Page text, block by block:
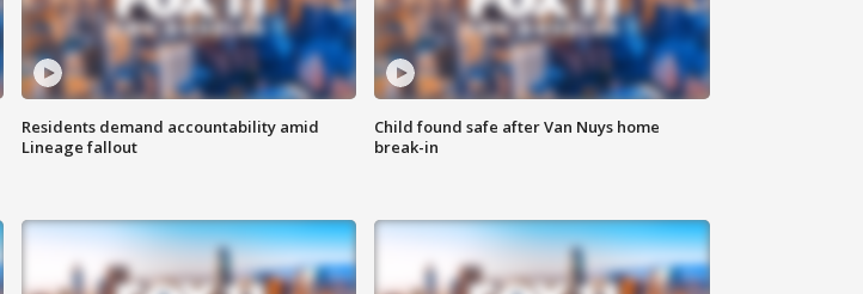
Residents demand accountability amid
Lineage fallout
Child found safe after Van Nuys home
break-in